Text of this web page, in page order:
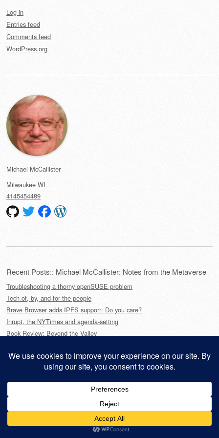
Log in
Entries feed
Comments feed
WordPress.org
Michael McCallister
Milwaukee WI
4145454489
Recent Posts:: Michael McCallister: Notes from the Metaverse
Troubleshooting a thorny openSUSE problem
Tech of, by, and for the people
Brave Browser adds IPFS support: Do you care?
Inrupt, the NYTimes and agenda-setting
Book Review: Beyond the Valley
This site is powered byWordPressand styled withSemPress